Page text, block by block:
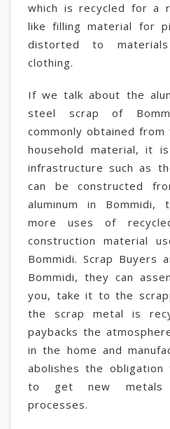
which is recycled for a
like filling material for
distorted to
clothing.
If we talk about the
steel scrap of
commonly obtained
household material, it
infrastructure such as
can be constructed
aluminum in Bommidi,
more uses of
construction material
Bommidi. Scrap Buyers
Bommidi, they can
you, take it to the
the scrap metal is
paybacks the
in the home and
abolishes the obligation
to get new metals
processes.